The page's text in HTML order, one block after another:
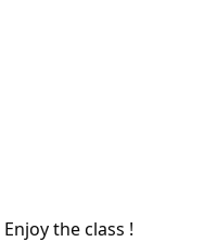
the class !